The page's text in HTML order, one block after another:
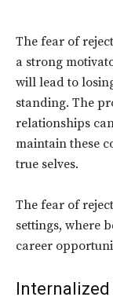
The fear of
a strong
will lead to
standing. The
relationships
maintain these
true selves.
The fear of
settings, where
career